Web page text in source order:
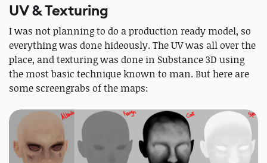
UV & Texturing
I was not planning to do a production ready model, so
everything was done hideously. The UV was all over the
place, and texturing was done in Substance 3D using
the most basic technique known to man. But here are
some screengrabs of the maps: